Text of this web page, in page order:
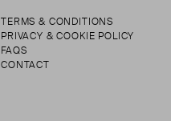
TERMS & CONDITIONS
PRIVACY & COOKIE POLICY
FAQS
CONTACT